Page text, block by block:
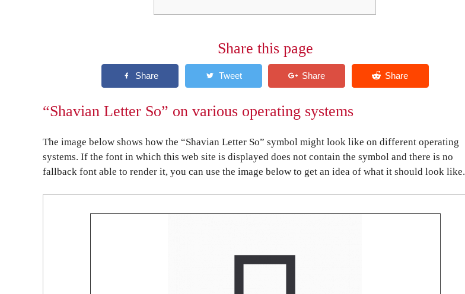
Share this page
“Shavian Letter So” on various operating systems
The image below shows how the “Shavian Letter So” symbol might look like on different operating
systems. If the font in which this web site is displayed does not contain the symbol and there is no
fallback font able to render it, you can use the image below to get an idea of what it should look like.